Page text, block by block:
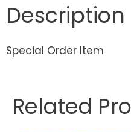
Description
Special Order Item
Related